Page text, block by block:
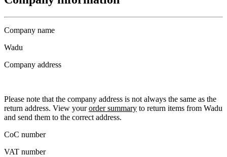
Company name
Wadu
Company address
Please note that the company address is not always the same as the
return address. View yourorder summary to return items from Wadu
and send them to the correct address.
CoC number
VAT number